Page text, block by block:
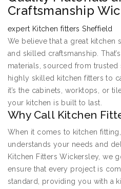
Craftsmanship
expert Kitchen fitters Sheffield
We believe that a great kitchen
and skilled craftsmanship.
materials, sourced from
highly skilled kitchen fitters to
it’s the cabinets, worktops, or
your kitchen is built to last.
Why Call Kitchen
When it comes to kitchen
understands your needs and
Kitchen Fitters Wickersley, we
ensure that every project is
standard, providing you with a